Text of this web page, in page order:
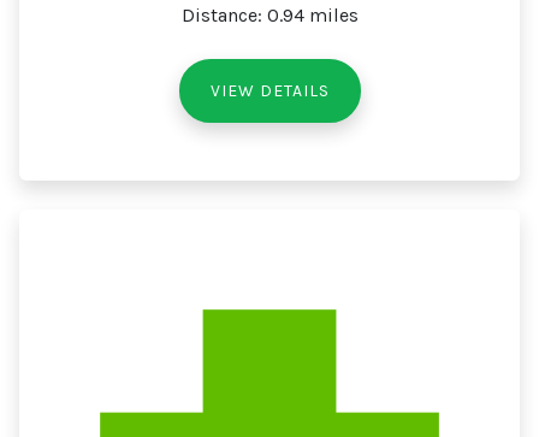
Distance: 0.94 miles
VIEW DETAILS